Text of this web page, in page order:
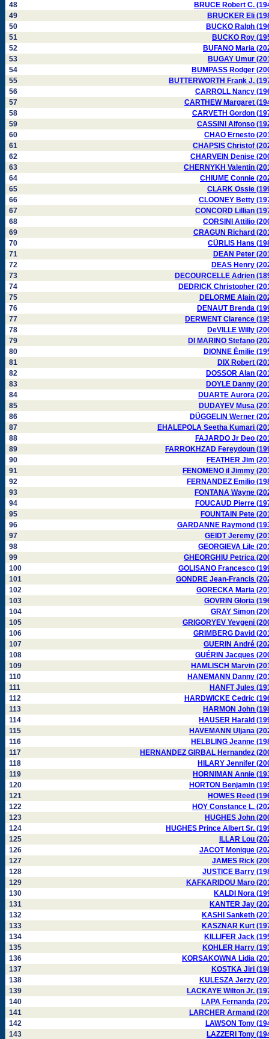
48
BRUCE Robert C.
49
BRUCKER Eli
50
BUCKO Ralph
51
BUCKO Roy
52
BUFANO Maria
53
BUGAY Umur
54
BUMPASS Rodger
55
BUTTERWORTH Frank J.
56
CARROLL Nancy
57
CARTHEW Margaret
58
CARVETH Gordon
59
CASSINI Alfonso
60
CHAO Ernesto
61
CHAPSIS Christof
62
CHARVEIN Denise
63
CHERNYKH Valentin
64
CHIUME Connie
65
CLARK Ossie
66
CLOONEY Betty
67
CONCORD Lillian
68
CORSINI Attilio
69
CRAGUN Richard
70
CÜRLIS Hans
71
DEAN Peter
72
DEAS Henry
73
DECOURCELLE Adrien
74
DEDRICK Christopher
75
DELORME Alain
76
DENAUT Brenda
77
DERWENT Clarence
78
DeVILLE Willy
79
DI MARINO Stefano
80
DIONNE Émilie
81
DIX Robert
82
DOSSOR Alan
83
DOYLE Danny
84
DUARTE Aurora
85
DUDAYEV Musa
86
DÜGGELIN Werner
87
EHALEPOLA Seetha Kumari
88
FAJARDO Jr Deo
89
FARROKHZAD Fereydoun
90
FEATHER Jim
91
FENOMENO il Jimmy
92
FERNANDEZ Emilio
93
FONTANA Wayne
94
FOUCAUD Pierre
95
FOUNTAIN Pete
96
GARDANNE Raymond
97
GEIDT Jeremy
98
GEORGIEVA Lile
99
GHEORGHIU Petrica
100
GOLISANO Francesco
101
GONDRE Jean-Francis
102
GORECKA Maria
103
GOVRIN Gloria
104
GRAY Simon
105
GRIGORYEV Yevgeni
106
GRIMBERG David
107
GUERIN André
108
GUÉRIN Jacques
109
HAMLISCH Marvin
110
HANEMANN Danny
111
HANFT Jules
112
HARDWICKE Cedric
113
HARMON John
114
HAUSER Harald
115
HAVEMANN Uljana
116
HELBLING Jeanne
117
HERNANDEZ GIRBAL Hernandez
118
HILARY Jennifer
119
HORNIMAN Annie
120
HORTON Benjamin
121
HOWES Reed
122
HOY Constance L.
123
HUGHES John
124
HUGHES Prince Albert Sr.
125
ILLAR Lou
126
JACOT Monique
127
JAMES Rick
128
JUSTICE Barry
129
KAFKARIDOU Maro
130
KALDI Nora
131
KANTER Jay
132
KASHI Sanketh
133
KASZNAR Kurt
134
KILLIFER Jack
135
KOHLER Harry
136
KORSAKOWNA Lidia
137
KOSTKA Jiri
138
KULESZA Jerzy
139
LACKAYE Wilton Jr.
140
LAPA Fernanda
141
LARCHER Armand
142
LAWSON Tony
143
LAZZERI Tony